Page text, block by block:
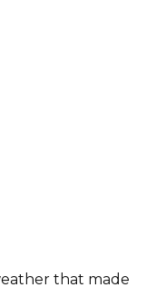
that made